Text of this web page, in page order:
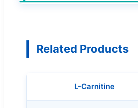
Related Products
L-Carnitine